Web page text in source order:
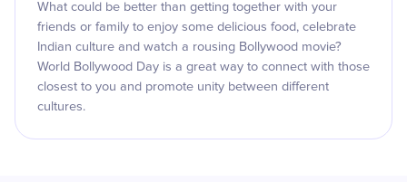
What could be better than getting together with your
friends or family to enjoy some delicious food, celebrate
Indian culture and watch a rousing Bollywood movie?
World Bollywood Day is a great way to connect with those
closest to you and promote unity between different
cultures.